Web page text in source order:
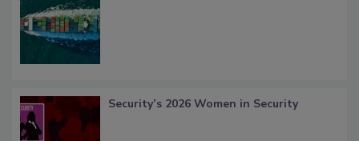
Security’s 2026 Women in Security